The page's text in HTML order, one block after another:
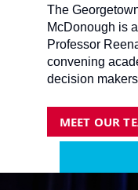
The
McDonough is
Professor
convening
decision
MEET OUR